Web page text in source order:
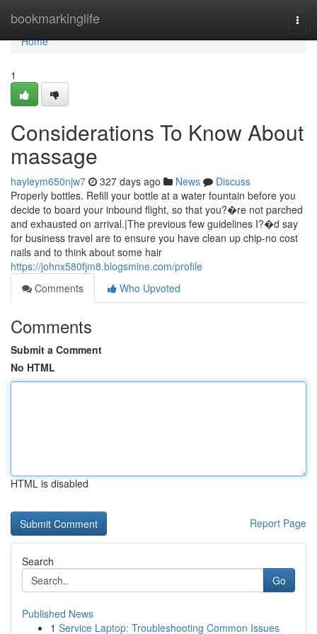
bookmarkinglife
Home
Home
1
Considerations To Know About
massage
hayleym650njw7 327 days ago News
Discuss
Properly bottles. Refill your bottle at a water fountain before you
decide to board your inbound flight, so that you?�re not parched
and exhausted on arrival.|The previous few guidelines I?�d say
for business travel are to ensure you have clean up chip-no cost
nails and to think about some hair
https://johnx580fjm8.blogsmine.com/profile
Comments
Who Upvoted
Comments
Submit a Comment
No HTML
HTML is disabled
Report Page
Search
Go
Published News
1 Service Laptop: Troubleshooting Common Issues